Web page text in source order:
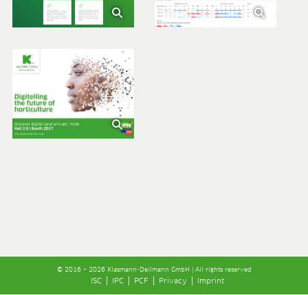
© 2016 – 2026 Klasmann-Deilmann GmbH | All rights reserved
ISC IPC PCF Privacy Imprint